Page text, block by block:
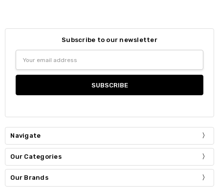
Subscribe to our newsletter
Address
Navigate
Our Categories
Our Brands